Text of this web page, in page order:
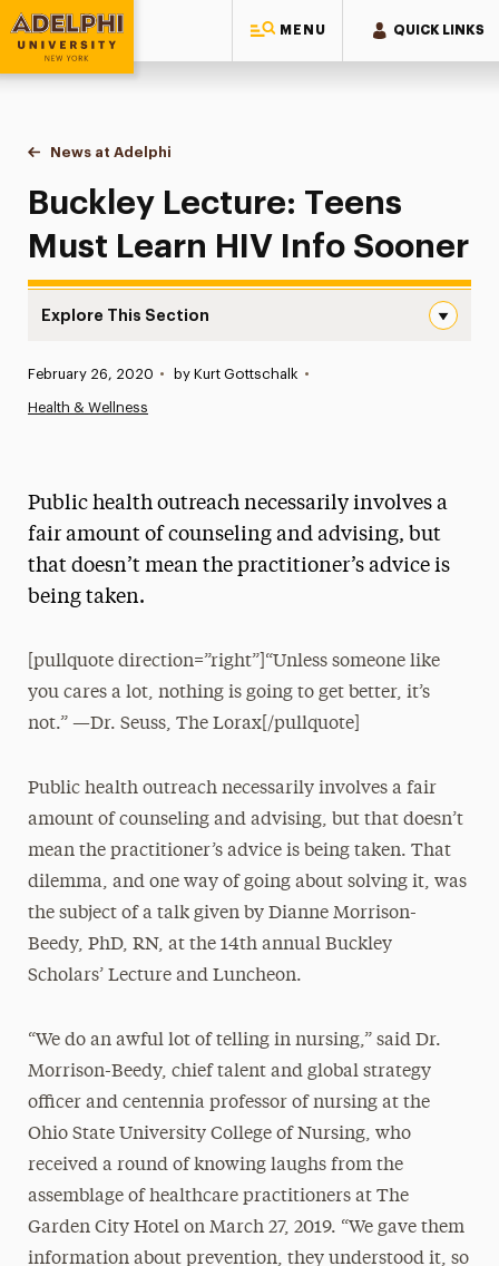
MENU QUICK LINKS
Adelphi University
You are here:
Home
News at Adelphi
Buckley Lecture: Teens Must Learn HIV Info
Buckley Lecture: Teens
Must Learn HIV Info Sooner
Explore This Section
News
Media Experts & Resources
President’s Newsletter
The Delphian: Student Newspaper
Published:
February 26, 2020 • by Kurt Gottschalk •
Health & Wellness
Public health outreach necessarily involves a
fair amount of counseling and advising, but
that doesn’t mean the practitioner’s advice is
being taken.
[pullquote direction=”right”]“Unless someone like
you cares a lot, nothing is going to get better, it’s
not.” —Dr. Seuss, The Lorax[/pullquote]
Public health outreach necessarily involves a fair
amount of counseling and advising, but that doesn’t
mean the practitioner’s advice is being taken. That
dilemma, and one way of going about solving it, was
the subject of a talk given by Dianne Morrison-
Beedy, PhD, RN, at the 14th annual Buckley
Scholars’ Lecture and Luncheon.
“We do an awful lot of telling in nursing,” said Dr.
Morrison-Beedy, chief talent and global strategy
officer and centennia professor of nursing at the
Ohio State University College of Nursing, who
received a round of knowing laughs from the
assemblage of healthcare practitioners at The
Garden City Hotel on March 27, 2019. “We gave them
information about prevention, they understood it, so